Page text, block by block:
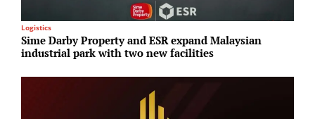
Logistics
Sime Darby Property and ESR expand Malaysian
industrial park with two new facilities